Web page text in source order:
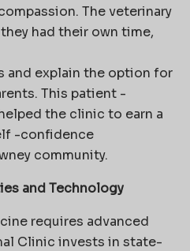
The veterinary
had their own time,
and explain the option for
This patient -
the clinic to earn a
-confidence
community.
and Technology
requires advanced
Clinic invests in state-